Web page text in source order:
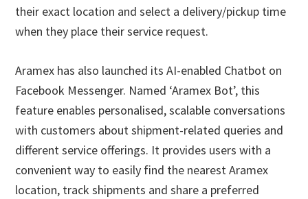
their exact location and select a delivery/pickup time
when they place their service request.
Aramex has also launched its AI-enabled Chatbot on
Facebook Messenger. Named ‘Aramex Bot’, this
feature enables personalised, scalable conversations
with customers about shipment-related queries and
different service offerings. It provides users with a
convenient way to easily find the nearest Aramex
location, track shipments and share a preferred